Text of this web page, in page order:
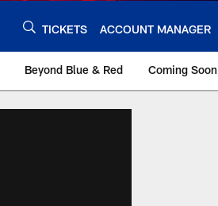
TICKETS ACCOUNT MANAGER
Beyond Blue & Red Coming Soon